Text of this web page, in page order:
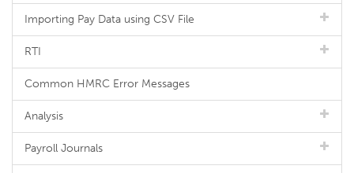
Importing Pay Data using CSV File
RTI
Common HMRC Error Messages
Analysis
Payroll Journals